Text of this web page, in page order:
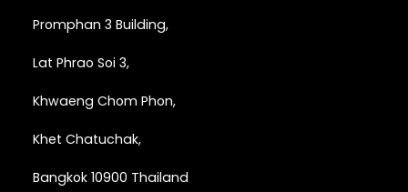
Promphan 3 Building,
Lat Phrao Soi 3,
Khwaeng Chom Phon,
Khet Chatuchak,
Bangkok 10900 Thailand